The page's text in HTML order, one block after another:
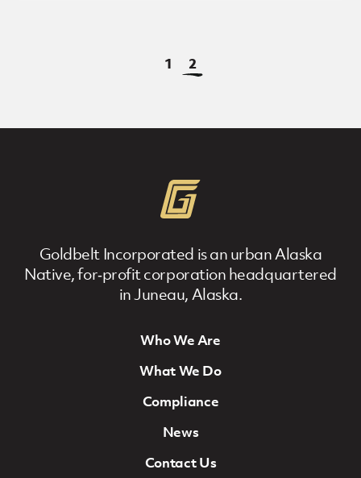
View Page
1 View Page
2
Goldbelt Incorporated is an urban Alaska
Native, for‐profit corporation headquartered
in Juneau, Alaska.
Footer Navigation
Who We Are
What We Do
Compliance
News
Contact Us